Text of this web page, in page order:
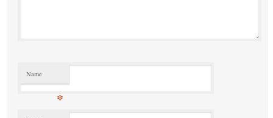
Name
*